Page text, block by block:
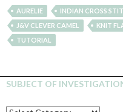
AURELIE INDIAN CROSS
J&V CLEVER CAMEL
KNIT
TUTORIAL
SUBJECT OF